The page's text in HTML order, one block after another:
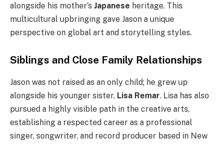
alongside his mother’s Japanese heritage. This
multicultural upbringing gave Jason a unique
perspective on global art and storytelling styles.
Siblings and Close Family Relationships
Jason was not raised as an only child; he grew up
alongside his younger sister, Lisa Remar. Lisa has also
pursued a highly visible path in the creative arts,
establishing a respected career as a professional
singer, songwriter, and record producer based in New